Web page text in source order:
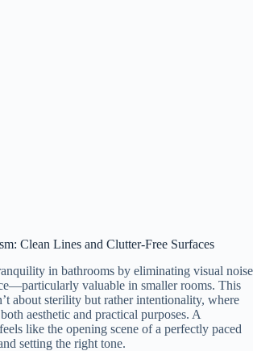
Clean Lines and Clutter-Free Surfaces
in bathrooms by eliminating visual noise
valuable in smaller rooms. This
about sterility but rather intentionality, where
aesthetic and practical purposes. A
like the opening scene of a perfectly paced
setting the right tone.